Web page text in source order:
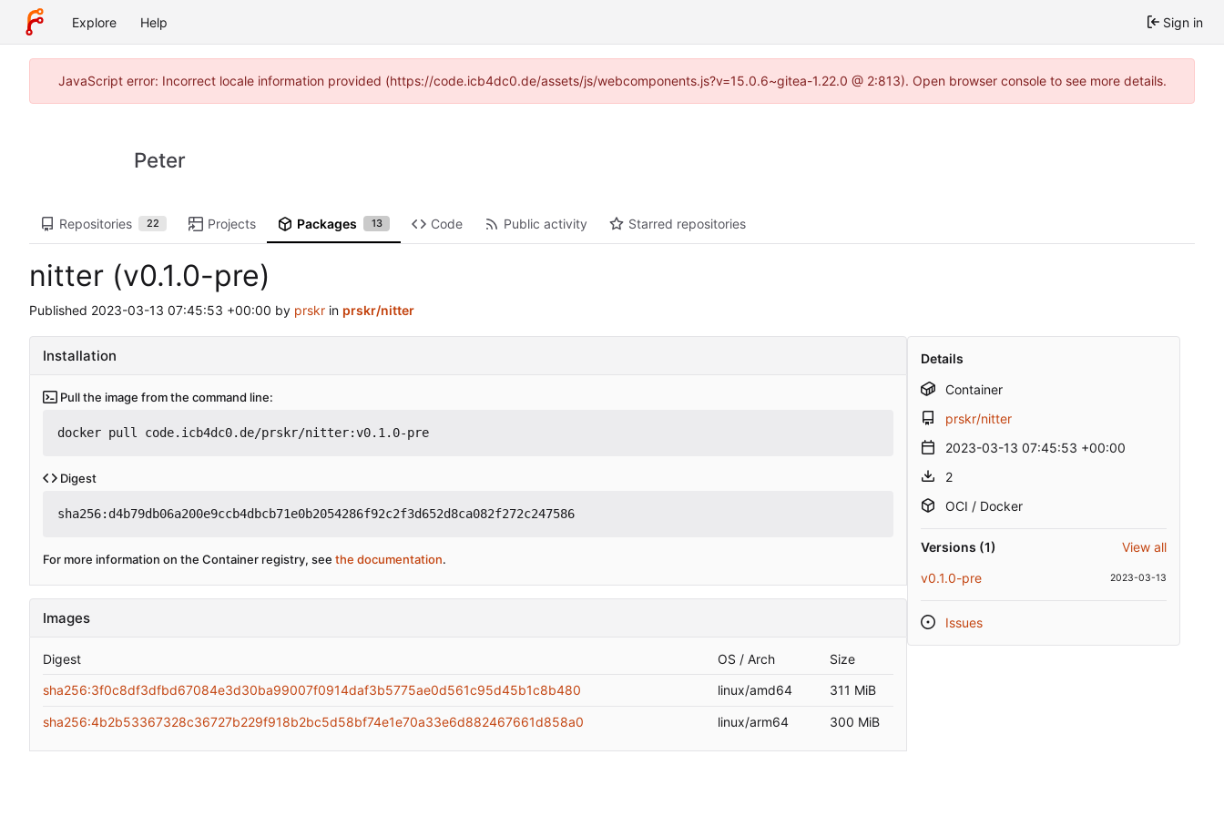
Explore Help Sign in
JavaScript error: Incorrect locale information provided (https://code.icb4dc0.de/assets/js/webcomponents.js?v=15.0.6~gitea-1.22.0 @ 2:813). Open browser console to see more details.
Peter
Repositories 22 Projects Packages 13 Code Public activity Starred repositories
nitter (v0.1.0-pre)
Published 2023-03-13 07:45:53 +00:00 by prskr in prskr/nitter
Installation
Pull the image from the command line:
docker pull code.icb4dc0.de/prskr/nitter:v0.1.0-pre
Digest
sha256:d4b79db06a200e9ccb4dbcb71e0b2054286f92c2f3d652d8ca082f272c247586
For more information on the Container registry, see the documentation.
Images
Digest OS / Arch
Size
sha256:3f0c8df3dfbd67084e3d30ba99007f0914daf3b5775ae0d561c95d45b1c8b480
linux/amd64 311 MiB
sha256:4b2b53367328c36727b229f918b2bc5d58bf74e1e70a33e6d882467661d858a0 linux/arm64 300 MiB
Details
Container
prskr/nitter
2023-03-13 07:45:53 +00:00
2
OCI / Docker
Versions (1)
View all
v0.1.0-pre
2023-03-13
Issues